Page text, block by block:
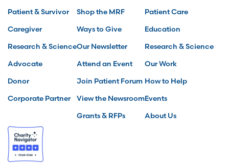
Patient & Survivor
Caregiver
Research & Science
Advocate
Donor
Corporate Partner
Shop the MRF
Ways to Give
Our Newsletter
Attend an Event
Join Patient Forum
View the Newsroom
Grants & RFPs
Patient Care
Education
Research & Science
Our Work
How to Help
Events
About Us